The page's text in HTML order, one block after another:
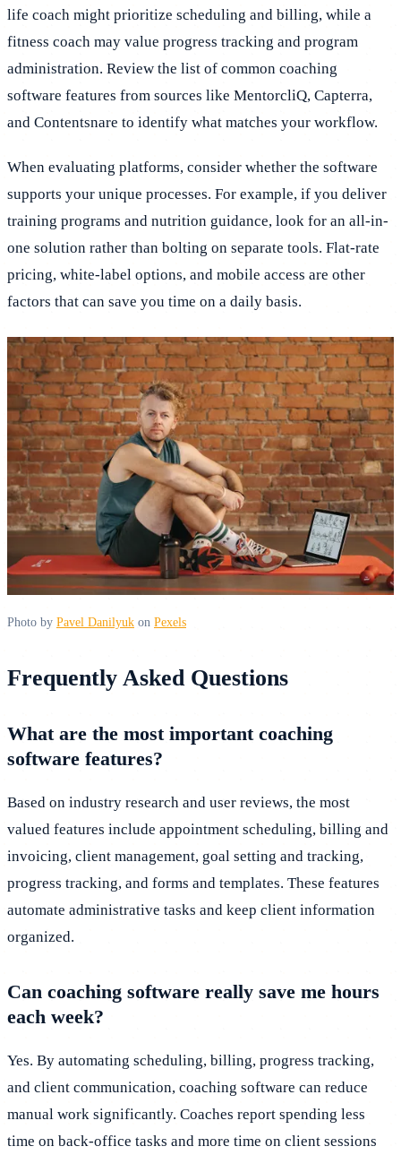
life coach might prioritize scheduling and billing, while a
fitness coach may value progress tracking and program
administration. Review the list of common coaching
software features from sources like MentorcliQ, Capterra,
and Contentsnare to identify what matches your workflow.
When evaluating platforms, consider whether the software
supports your unique processes. For example, if you deliver
training programs and nutrition guidance, look for an all-in-
one solution rather than bolting on separate tools. Flat-rate
pricing, white-label options, and mobile access are other
factors that can save you time on a daily basis.
Photo by Pavel Danilyuk on Pexels
Frequently Asked Questions
What are the most important coaching
software features?
Based on industry research and user reviews, the most
valued features include appointment scheduling, billing and
invoicing, client management, goal setting and tracking,
progress tracking, and forms and templates. These features
automate administrative tasks and keep client information
organized.
Can coaching software really save me hours
each week?
Yes. By automating scheduling, billing, progress tracking,
and client communication, coaching software can reduce
manual work significantly. Coaches report spending less
time on back-office tasks and more time on client sessions